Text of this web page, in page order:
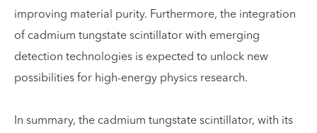
improving material purity. Furthermore, the integration
of cadmium tungstate scintillator with emerging
detection technologies is expected to unlock new
possibilities for high-energy physics research.
In summary, the cadmium tungstate scintillator, with its